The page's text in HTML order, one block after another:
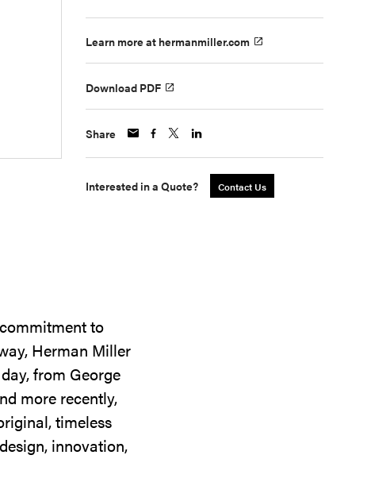
Learn more at hermanmiller.com
Download PDF
Share
Interested in a Quote? Contact Us
to
Herman Miller
from George
more recently,
timeless
innovation,